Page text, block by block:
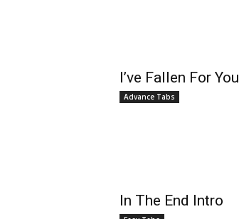
I’ve Fallen For You
Advance Tabs
In The End Intro